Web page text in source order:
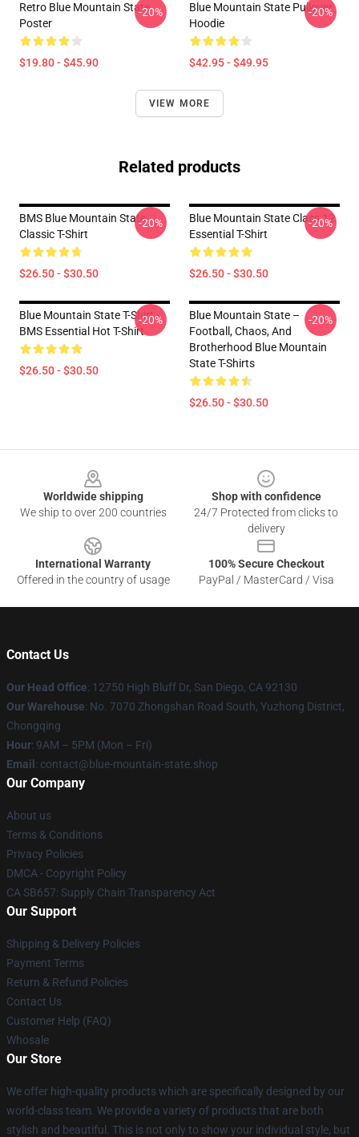
Retro Blue Mountain State
Poster
$19.80 - $45.90
-20%
Blue Mountain State Pullover
Hoodie
$42.95 - $49.95
-20%
VIEW MORE
Related products
BMS Blue Mountain State
Classic T-Shirt
$26.50 - $30.50
-20%
Blue Mountain State Class 12
Essential T-Shirt
$26.50 - $30.50
-20%
Blue Mountain State T-Shirt -
BMS Essential Hot T-Shirt
$26.50 - $30.50
-20%
Blue Mountain State –
Football, Chaos, And
Brotherhood Blue Mountain
State T-Shirts
$26.50 - $30.50
-20%
Worldwide shipping
We ship to over 200 countries
Shop with confidence
24/7 Protected from clicks to
delivery
International Warranty
Offered in the country of usage
100% Secure Checkout
PayPal / MasterCard / Visa
Contact Us
Our Head Office: 12750 High Bluff Dr, San Diego, CA 92130
Our Warehouse: No. 7070 Zhongshan Road South, Yuzhong District,
Chongqing
Hour: 9AM – 5PM (Mon – Fri)
Email : contact@blue-mountain-state.shop
Our Company
About us
Terms & Conditions
Privacy Policies
DMCA - Copyright Policy
CA SB657: Supply Chain Transparency Act
Our Support
Shipping & Delivery Policies
Payment Terms
Return & Refund Policies
Contact Us
Customer Help (FAQ)
Whosale
Our Store
We offer high-quality products which are specifically designed by our
world-class team. We provide a variety of products that are both
stylish and beautiful. This is not only to show your individual style, but